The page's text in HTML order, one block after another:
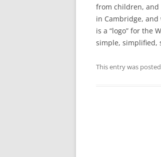
from children, and
in Cambridge,
is a “logo” for the
simple, simplified,
This entry was